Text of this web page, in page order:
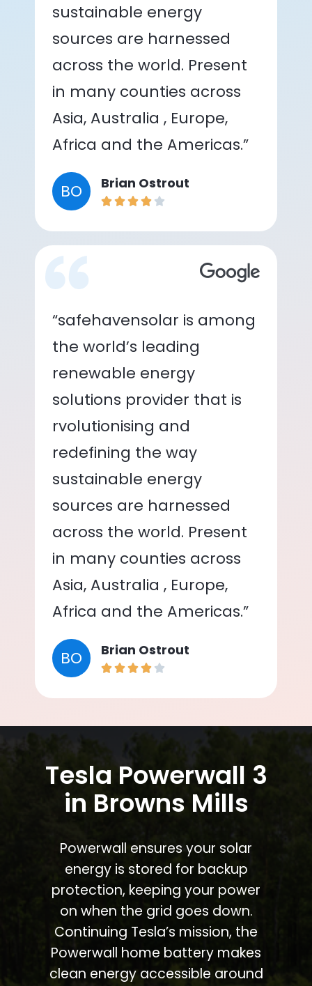
sustainable energy
sources are harnessed
across the world. Present
in many counties across
Asia, Australia , Europe,
Africa and the Americas.”
BO Brian Ostrout
“safehavensolar is among
the world’s leading
renewable energy
solutions provider that is
rvolutionising and
redefining the way
sustainable energy
sources are harnessed
across the world. Present
in many counties across
Asia, Australia , Europe,
Africa and the Americas.”
BO Brian Ostrout
Tesla Powerwall 3
in Browns Mills
Powerwall ensures your solar
energy is stored for backup
protection, keeping your power
on when the grid goes down.
Continuing Tesla’s mission, the
Powerwall home battery makes
clean energy accessible around